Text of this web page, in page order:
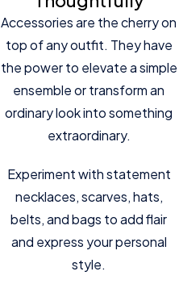
Accessories are the cherry on
top of any outfit. They have
the power to elevate a simple
ensemble or transform an
ordinary look into something
extraordinary.
Experiment with statement
necklaces, scarves, hats,
belts, and bags to add flair
and express your personal
style.